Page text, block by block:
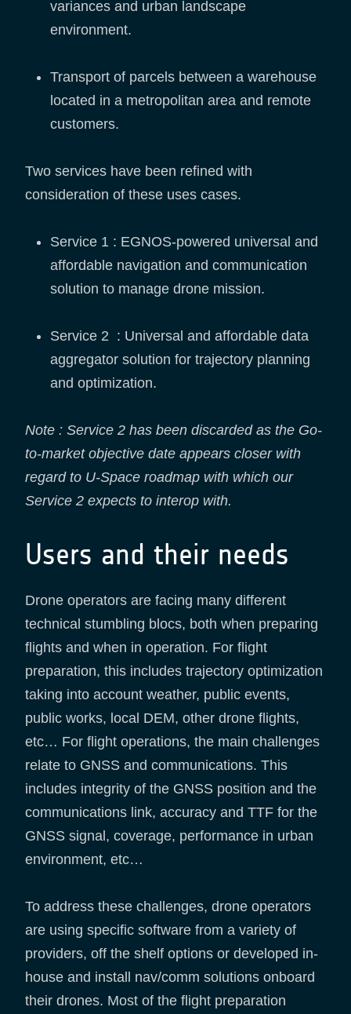
variances and urban landscape
environment.
Transport of parcels between a warehouse
located in a metropolitan area and remote
customers.
Two services have been refined with
consideration of these uses cases.
Service 1 : EGNOS-powered universal and
affordable navigation and communication
solution to manage drone mission.
Service 2 : Universal and affordable data
aggregator solution for trajectory planning
and optimization.
Note : Service 2 has been discarded as the Go-
to-market objective date appears closer with
regard to U-Space roadmap with which our
Service 2 expects to interop with.
Users and their needs
Drone operators are facing many different
technical stumbling blocs, both when preparing
flights and when in operation. For flight
preparation, this includes trajectory optimization
taking into account weather, public events,
public works, local DEM, other drone flights,
etc… For flight operations, the main challenges
relate to GNSS and communications. This
includes integrity of the GNSS position and the
communications link, accuracy and TTF for the
GNSS signal, coverage, performance in urban
environment, etc…
To address these challenges, drone operators
are using specific software from a variety of
providers, off the shelf options or developed in-
house and install nav/comm solutions onboard
their drones. Most of the flight preparation